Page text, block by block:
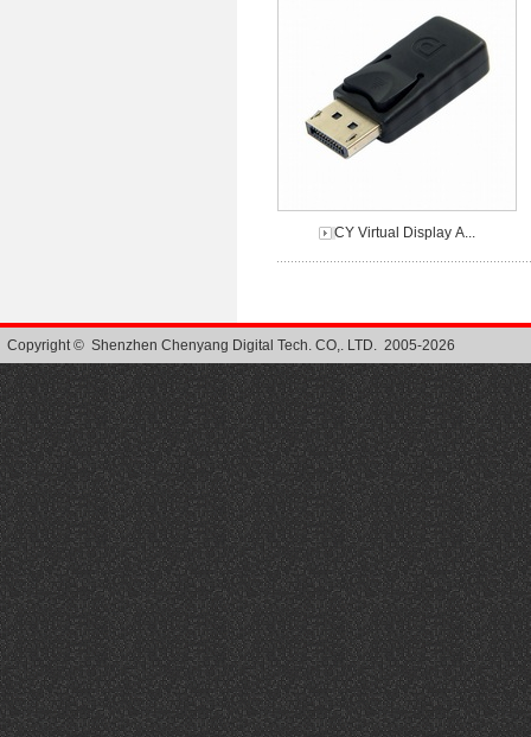
CY Virtual Display A...
Copyright © Shenzhen Chenyang Digital Tech. CO,. LTD. 2005-2026